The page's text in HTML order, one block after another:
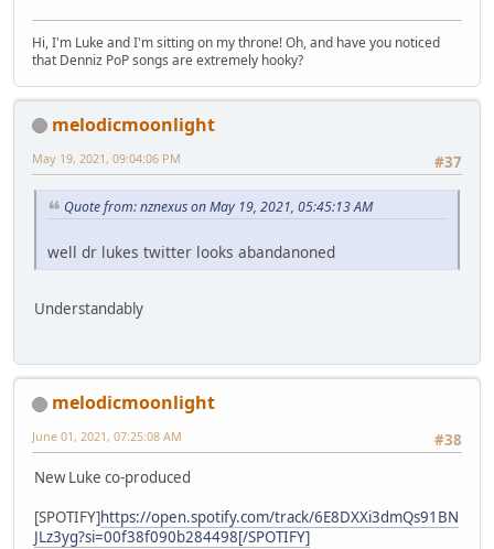
Hi, I'm Luke and I'm sitting on my throne! Oh, and have you noticed
that Denniz PoP songs are extremely hooky?
melodicmoonlight
#37
May 19, 2021, 09:04:06 PM
Quote from: nznexus on May 19, 2021, 05:45:13 AM
well dr lukes twitter looks abandanoned
Understandably
melodicmoonlight
#38
June 01, 2021, 07:25:08 AM
New Luke co-produced
[SPOTIFY]https://open.spotify.com/track/6E8DXXi3dmQs91BN
JLz3yg?si=00f38f090b284498[/SPOTIFY]